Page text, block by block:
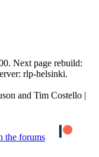
Next page rebuild:
rlp-helsinki.
and Tim Costello |
the forums